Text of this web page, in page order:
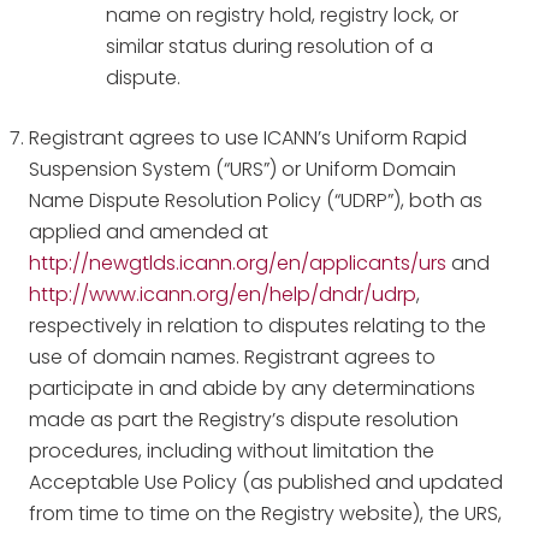
name on registry hold, registry lock, or
similar status during resolution of a
dispute.
Registrant agrees to use ICANN’s Uniform Rapid
Suspension System (“URS”) or Uniform Domain
Name Dispute Resolution Policy (“UDRP”), both as
applied and amended at
http://newgtlds.icann.org/en/applicants/urs and
http://www.icann.org/en/help/dndr/udrp,
respectively in relation to disputes relating to the
use of domain names. Registrant agrees to
participate in and abide by any determinations
made as part the Registry’s dispute resolution
procedures, including without limitation the
Acceptable Use Policy (as published and updated
from time to time on the Registry website), the URS,